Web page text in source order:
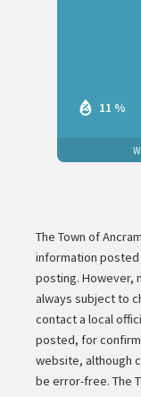
11 %
The Town of
information
posting. However,
always subject to
contact a local
posted, for
website, although
be error-free. The